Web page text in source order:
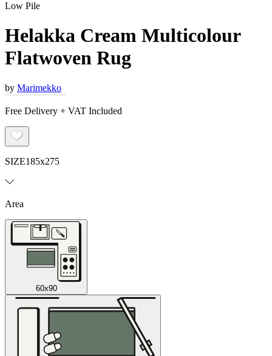
Low Pile
Helakka Cream Multicolour
Flatwoven Rug
by Marimekko
Free Delivery + VAT Included
SIZE185x275
Area
60x90